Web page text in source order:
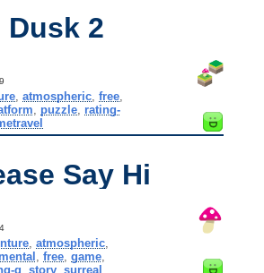
Dusk 2
, atmospheric, free,
puzzle rating-
Say Hi
,atmospheric
free, game,
g ,story ,surreal